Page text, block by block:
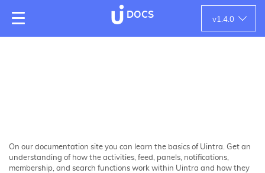
DOCS
v1.4.0
On our documentation site you can learn the basics of Uintra. Get an
understanding of how the activities, feed, panels, notifications,
membership, and search functions work within Uintra and how they